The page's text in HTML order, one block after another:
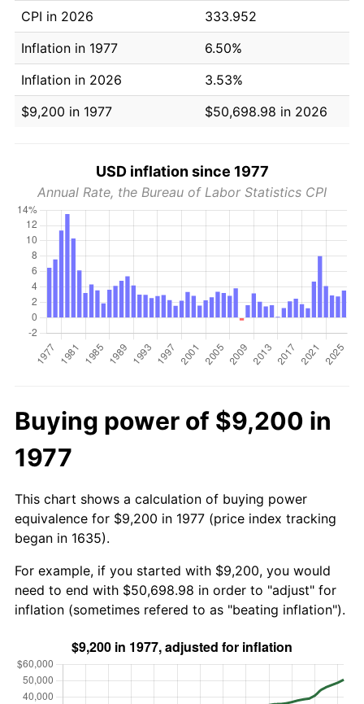
CPI in 2026
333.952
Inflation in 1977
6.50%
Inflation in 2026
3.53%
$9,200 in 1977
$50,698.98 in 2026
USD inflation since 1977
Annual Rate, the Bureau of Labor Statistics CPI
Buying power of $9,200 in
1977
This chart shows a calculation of buying power
equivalence for $9,200 in 1977 (price index tracking
began in 1635).
For example, if you started with $9,200, you would
need to end with $50,698.98 in order to "adjust" for
inflation (sometimes refered to as "beating inflation").